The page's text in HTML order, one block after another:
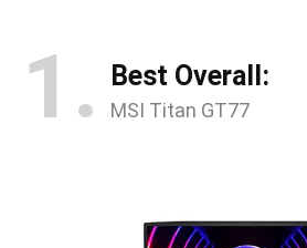
1. Best Overall:
MSI Titan GT77